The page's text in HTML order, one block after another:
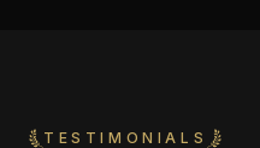
TESTIMONIALS